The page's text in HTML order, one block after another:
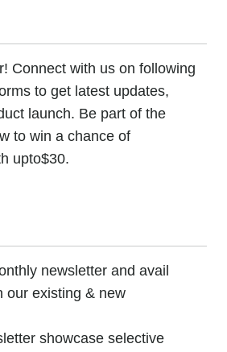
Connect with us on following
to get latest updates,
launch. Be part of the
to win a chance of
upto$30.
newsletter and avail
our existing & new
showcase selective